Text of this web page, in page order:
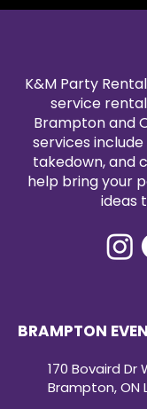
K&M Party
service
Brampton and
services
takedown, and
help bring your
ideas
BRAMPTON
170 Bovaird Dr
Brampton, ON